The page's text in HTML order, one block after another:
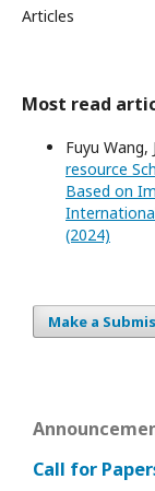
Articles
Most read
Fuyu Wang,
resource
Based on
(2024)
Make a
Call for